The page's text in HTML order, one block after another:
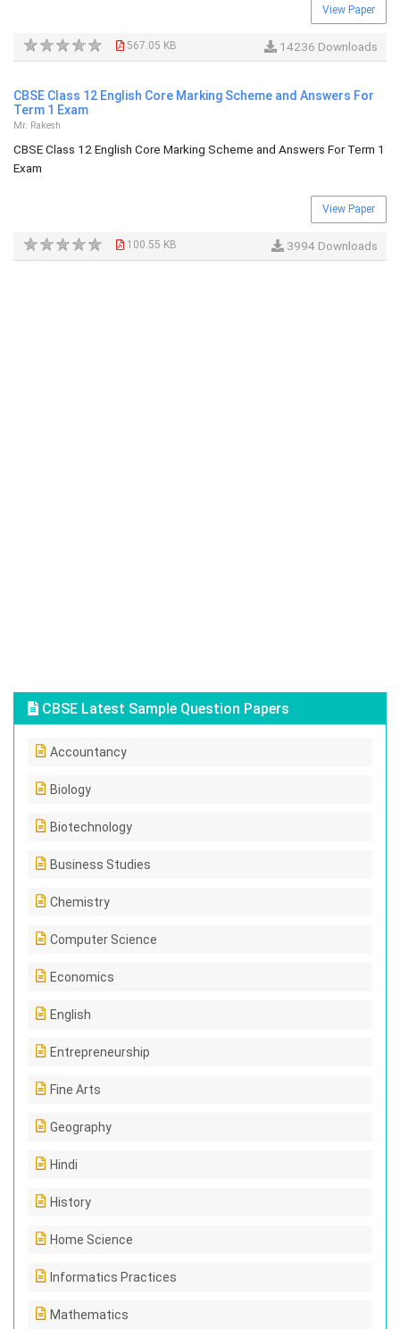
View Paper
567.05 KB 14236 Downloads
CBSE Class 12 English Core Marking Scheme and Answers For
Term 1 Exam
Mr. Rakesh
CBSE Class 12 English Core Marking Scheme and Answers For Term 1
Exam
View Paper
100.55 KB 3994 Downloads
CBSE Latest Sample Question Papers
Accountancy
Biology
Biotechnology
Business Studies
Chemistry
Computer Science
Economics
English
Entrepreneurship
Fine Arts
Geography
Hindi
History
Home Science
Informatics Practices
Mathematics